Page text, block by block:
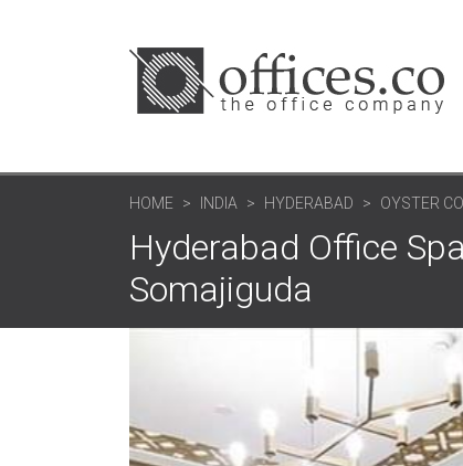
HOME INDIA HYDERABAD OYSTER
Hyderabad Office
Somajiguda